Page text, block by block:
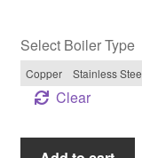
Select Boiler Type
Copper Stainless
Clear
Izzo